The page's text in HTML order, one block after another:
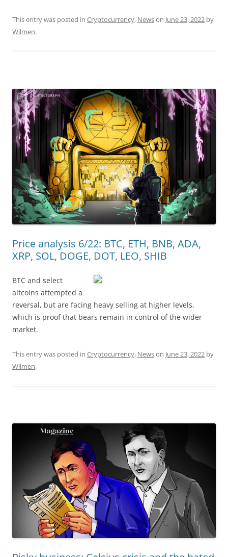
This entry was posted in Cryptocurrency, Newson June 23, 2022 by
Wilmen.
Price analysis 6/22: BTC, ETH, BNB, ADA,
XRP, SOL, DOGE, DOT, LEO, SHIB
BTC and select
altcoins attempted a
reversal, but are facing heavy selling at higher levels,
which is proof that bears remain in control of the wider
market.
This entry was posted in Cryptocurrency, Newson June 23, 2022 by
Wilmen.